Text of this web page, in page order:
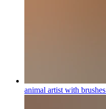
animal artist with brushes